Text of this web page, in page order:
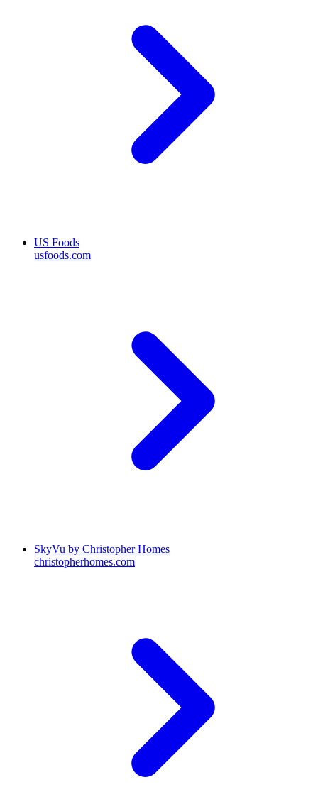
US Foods
usfoods.com
SkyVu by Christopher Homes
christopherhomes.com